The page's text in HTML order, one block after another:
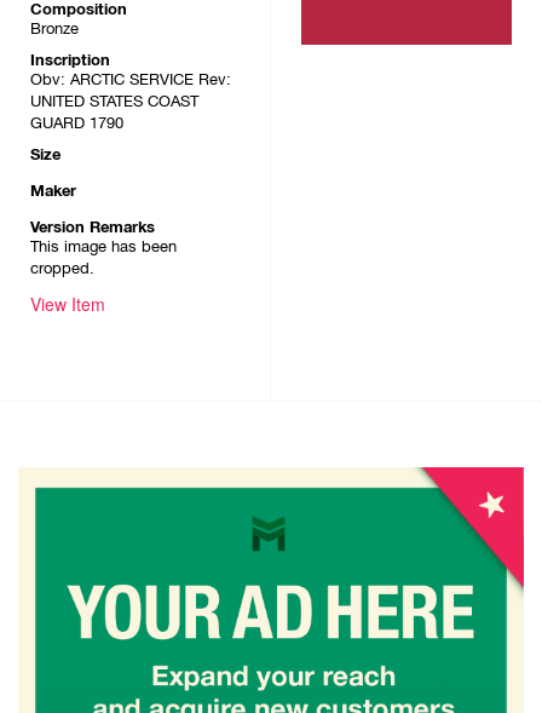
Composition
Bronze
Inscription
Obv: ARCTIC SERVICE Rev:
UNITED STATES COAST
GUARD 1790
Size
Maker
Version Remarks
This image has been
cropped.
View Item